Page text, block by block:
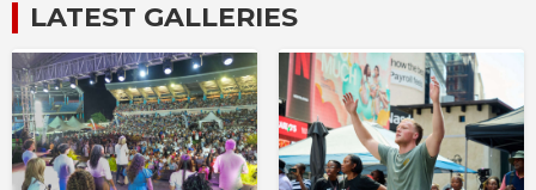
LATEST GALLERIES